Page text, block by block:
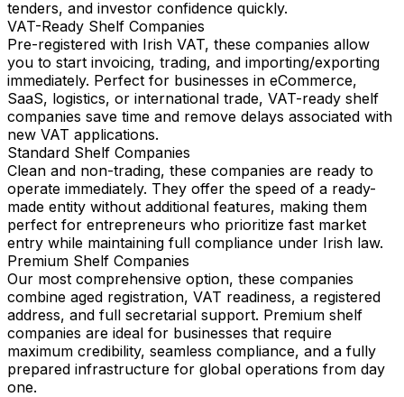
tenders, and investor confidence quickly.
VAT-Ready Shelf Companies
Pre-registered with Irish VAT, these companies allow
you to start invoicing, trading, and importing/exporting
immediately. Perfect for businesses in eCommerce,
SaaS, logistics, or international trade, VAT-ready shelf
companies save time and remove delays associated with
new VAT applications.
Standard Shelf Companies
Clean and non-trading, these companies are ready to
operate immediately. They offer the speed of a ready-
made entity without additional features, making them
perfect for entrepreneurs who prioritize fast market
entry while maintaining full compliance under Irish law.
Premium Shelf Companies
Our most comprehensive option, these companies
combine aged registration, VAT readiness, a registered
address, and full secretarial support. Premium shelf
companies are ideal for businesses that require
maximum credibility, seamless compliance, and a fully
prepared infrastructure for global operations from day
one.